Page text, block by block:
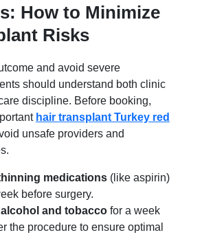
How to Minimize
Risks
and avoid severe
should understand both clinic
discipline. Before booking,
hair transplant Turkey red
unsafe providers and
medications(like aspirin)
before surgery.
and tobaccofor a week
the procedure to ensure optimal